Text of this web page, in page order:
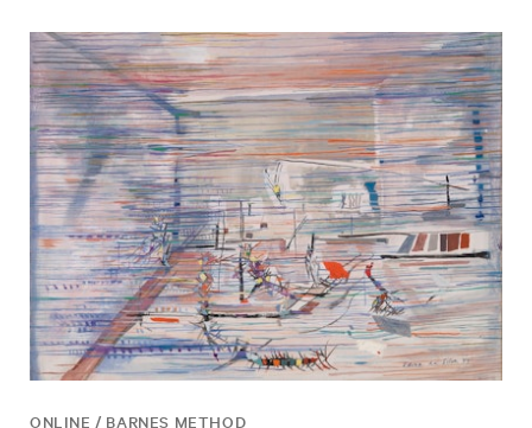
ONLINE / BARNES METHOD